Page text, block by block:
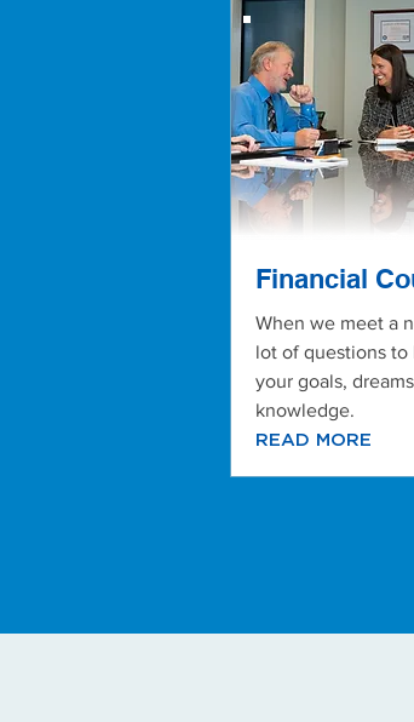
Financial
When we meet a
lot of questions to
your goals,
knowledge.
READ MORE